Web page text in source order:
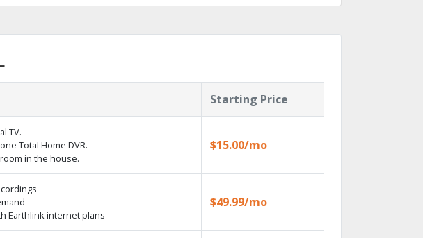
Starting Price
TV.
Total Home DVR.
in the house.
$15.00/mo
Earthlink internet plans
$49.99/mo